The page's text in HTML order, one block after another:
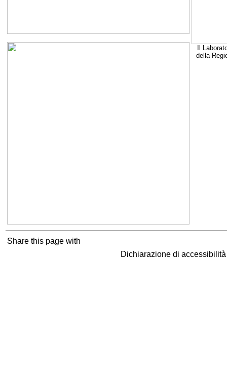
Il
della
Share this page with
Dichiarazione di